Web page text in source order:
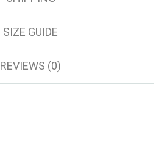
SIZE GUIDE
REVIEWS (0)